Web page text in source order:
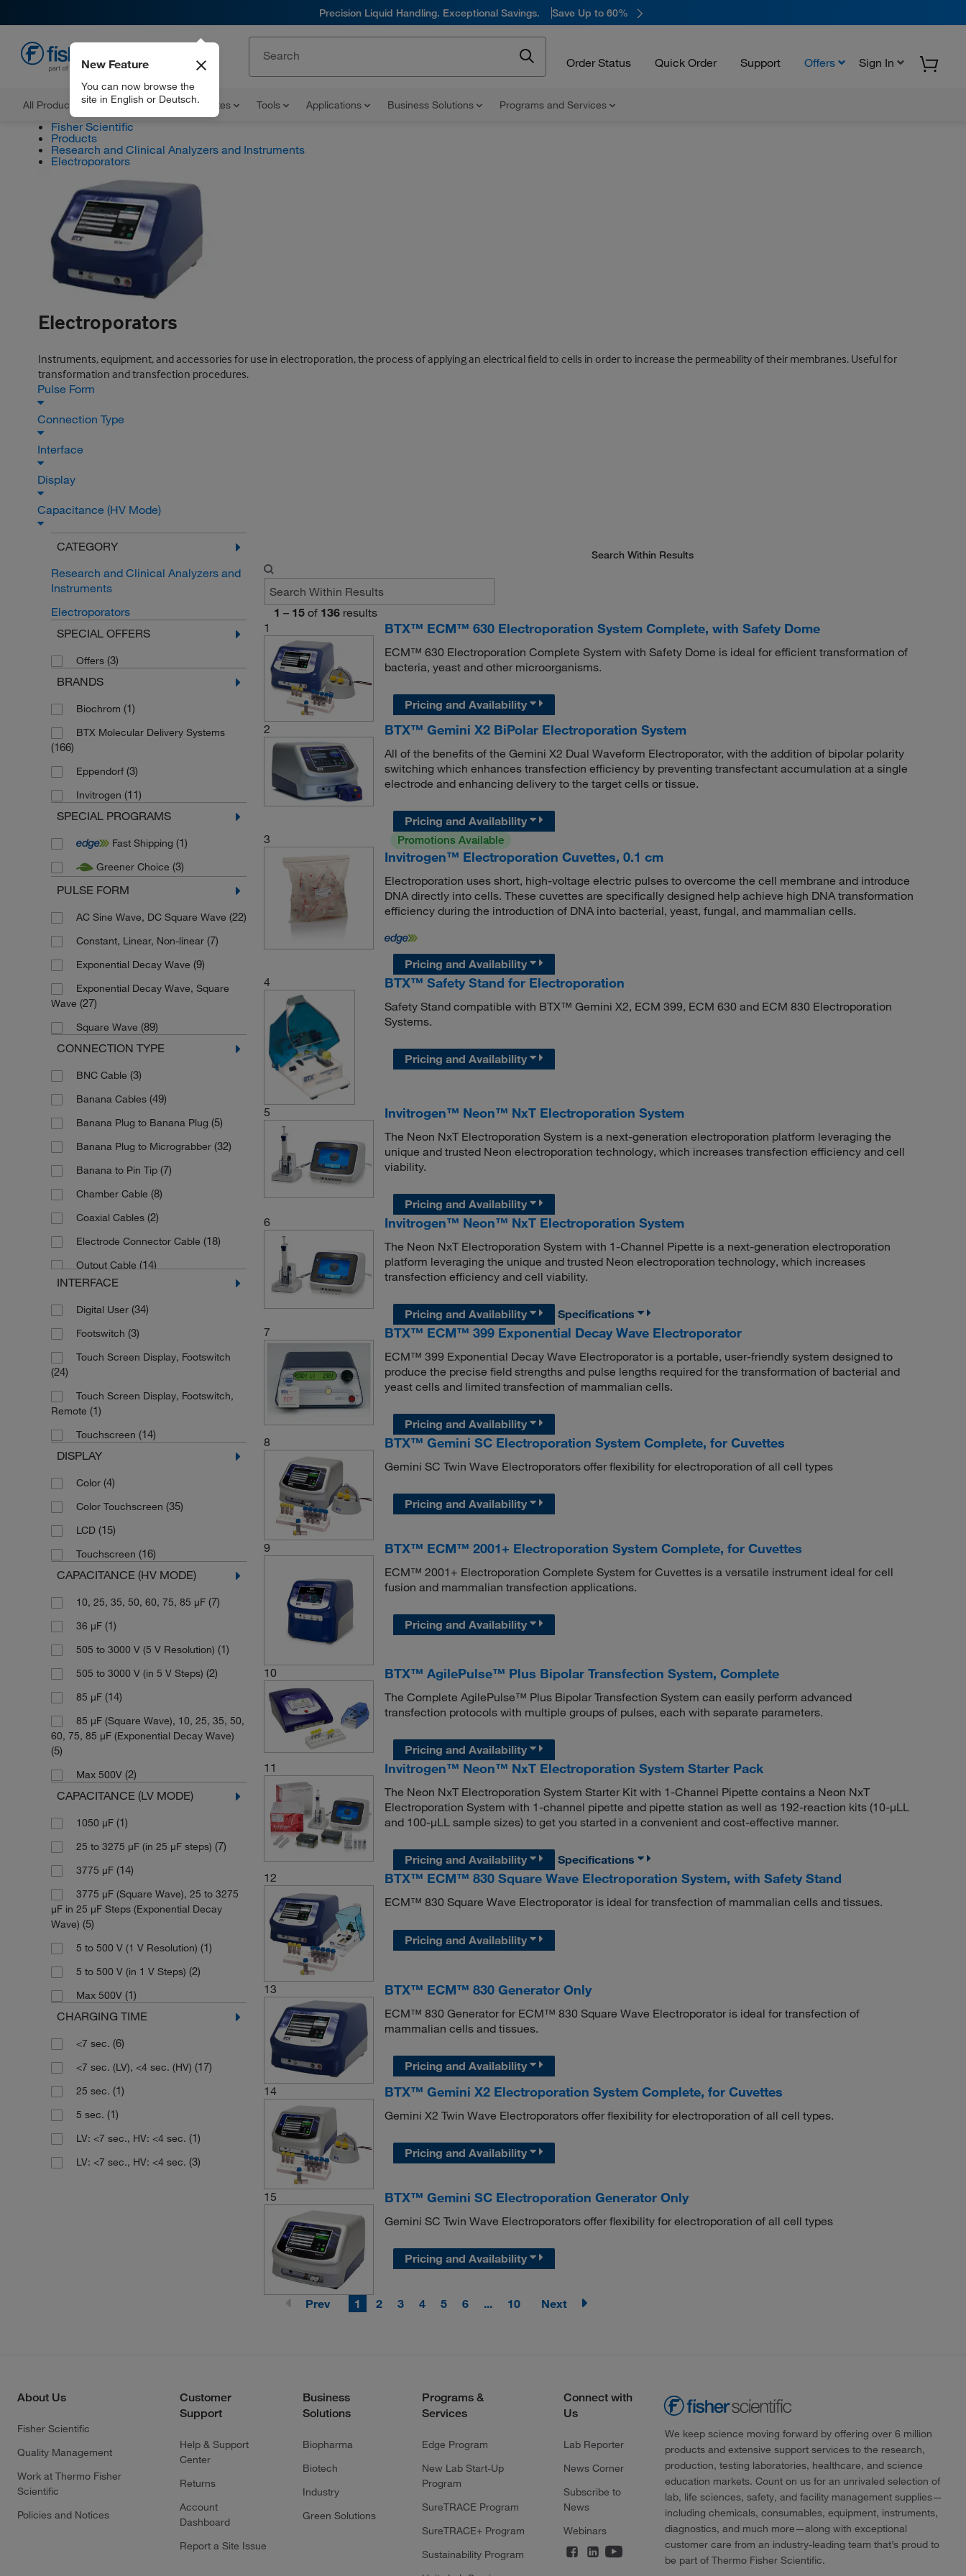
Precision Liquid Handling. Exceptional Savings. Save Up to 60%
Order Status Quick Order Support Offers Sign In
All Products Documents and Certificates Tools Applications Business Solutions Programs and Services
New Feature
You can now browse the
site in English or Deutsch.
Fisher Scientific
Products
Research and Clinical Analyzers and Instruments
Electroporators
Electroporators
Instruments, equipment, and accessories for use in electroporation, the process of applying an electrical field to cells in order to increase the permeability of their membranes. Useful for
transformation and transfection procedures.
Pulse Form
Connection Type
Interface
Display
Capacitance (HV Mode)
CATEGORY
Research and Clinical Analyzers and
Instruments
Electroporators
SPECIAL OFFERS
Offers (3)
BRANDS
Biochrom (1)
BTX Molecular Delivery Systems
(166)
Eppendorf (3)
Invitrogen (11)
SPECIAL PROGRAMS
Fast Shipping (1)
Greener Choice (3)
PULSE FORM
AC Sine Wave, DC Square Wave (22)
Constant, Linear, Non-linear (7)
Exponential Decay Wave (9)
Exponential Decay Wave, Square
Wave (27)
Square Wave (89)
CONNECTION TYPE
BNC Cable (3)
Banana Cables (49)
Banana Plug to Banana Plug (5)
Banana Plug to Micrograbber (32)
Banana to Pin Tip (7)
Chamber Cable (8)
Coaxial Cables (2)
Electrode Connector Cable (18)
Output Cable (14)
Retractable Sheath Banana Plug
(6)
INTERFACE
Digital User (34)
Footswitch (3)
Touch Screen Display, Footswitch
(24)
Touch Screen Display, Footswitch,
Remote (1)
Touchscreen (14)
DISPLAY
Color (4)
Color Touchscreen (35)
LCD (15)
Touchscreen (16)
CAPACITANCE (HV MODE)
10, 25, 35, 50, 60, 75, 85 μF (7)
36 μF (1)
505 to 3000 V (5 V Resolution) (1)
505 to 3000 V (in 5 V Steps) (2)
85 μF (14)
85 μF (Square Wave), 10, 25, 35, 50,
60, 75, 85 μF (Exponential Decay Wave)
(5)
Max 500V (2)
CAPACITANCE (LV MODE)
1050 μF (1)
25 to 3275 μF (in 25 μF steps) (7)
3775 μF (14)
3775 μF (Square Wave), 25 to 3275
μF in 25 μF Steps (Exponential Decay
Wave) (5)
5 to 500 V (1 V Resolution) (1)
5 to 500 V (in 1 V Steps) (2)
Max 500V (1)
CHARGING TIME
<7 sec. (6)
<7 sec. (LV), <4 sec. (HV) (17)
25 sec. (1)
5 sec. (1)
LV: <7 sec., HV: <4 sec. (1)
LV: <7 sec., HV: <4 sec. (3)
Search Within Results
1 – 15 of 136 results
1
BTX™ ECM™ 630 Electroporation System Complete, with Safety Dome
ECM™ 630 Electroporation Complete System with Safety Dome is ideal for efficient transformation of
bacteria, yeast and other microorganisms.
Pricing and Availability
2
BTX™ Gemini X2 BiPolar Electroporation System
All of the benefits of the Gemini X2 Dual Waveform Electroporator, with the addition of bipolar polarity
switching which enhances transfection efficiency by preventing transfectant accumulation at a single
electrode and enhancing delivery to the target cells or tissue.
Pricing and Availability
3
Promotions Available
Invitrogen™ Electroporation Cuvettes, 0.1 cm
Electroporation uses short, high-voltage electric pulses to overcome the cell membrane and introduce
DNA directly into cells. These cuvettes are specifically designed help achieve high DNA transformation
efficiency during the introduction of DNA into bacterial, yeast, fungal, and mammalian cells.
Pricing and Availability
4
BTX™ Safety Stand for Electroporation
Safety Stand compatible with BTX™ Gemini X2, ECM 399, ECM 630 and ECM 830 Electroporation
Systems.
Pricing and Availability
5 Invitrogen™ Neon™ NxT Electroporation System
The Neon NxT Electroporation System is a next-generation electroporation platform leveraging the
unique and trusted Neon electroporation technology, which increases transfection efficiency and cell
viability.
Pricing and Availability
6
Invitrogen™ Neon™ NxT Electroporation System
The Neon NxT Electroporation System with 1-Channel Pipette is a next-generation electroporation
platform leveraging the unique and trusted Neon electroporation technology, which increases
transfection efficiency and cell viability.
Pricing and Availability
Specifications
7
BTX™ ECM™ 399 Exponential Decay Wave Electroporator
ECM™ 399 Exponential Decay Wave Electroporator is a portable, user-friendly system designed to
produce the precise field strengths and pulse lengths required for the transformation of bacterial and
yeast cells and limited transfection of mammalian cells.
Pricing and Availability
8
BTX™ Gemini SC Electroporation System Complete, for Cuvettes
Gemini SC Twin Wave Electroporators offer flexibility for electroporation of all cell types
Pricing and Availability
9 BTX™ ECM™ 2001+ Electroporation System Complete, for Cuvettes
ECM™ 2001+ Electroporation Complete System for Cuvettes is a versatile instrument ideal for cell
fusion and mammalian transfection applications.
Pricing and Availability
10 BTX™ AgilePulse™ Plus Bipolar Transfection System, Complete
The Complete AgilePulse™ Plus Bipolar Transfection System can easily perform advanced
transfection protocols with multiple groups of pulses, each with separate parameters.
Pricing and Availability
11
Invitrogen™ Neon™ NxT Electroporation System Starter Pack
The Neon NxT Electroporation System Starter Kit with 1-Channel Pipette contains a Neon NxT
Electroporation System with 1-channel pipette and pipette station as well as 192-reaction kits (10-μLL
and 100-μLL sample sizes) to get you started in a convenient and cost-effective manner.
Pricing and Availability
Specifications
12
BTX™ ECM™ 830 Square Wave Electroporation System, with Safety Stand
ECM™ 830 Square Wave Electroporator is ideal for transfection of mammalian cells and tissues.
Pricing and Availability
13 BTX™ ECM™ 830 Generator Only
ECM™ 830 Generator for ECM™ 830 Square Wave Electroporator is ideal for transfection of
mammalian cells and tissues.
Pricing and Availability
14
BTX™ Gemini X2 Electroporation System Complete, for Cuvettes
Gemini X2 Twin Wave Electroporators offer flexibility for electroporation of all cell types.
Pricing and Availability
15 BTX™ Gemini SC Electroporation Generator Only
Gemini SC Twin Wave Electroporators offer flexibility for electroporation of all cell types
Pricing and Availability
Prev 1 2 3 4 5 6 ... 10 Next
About Us
Fisher Scientific
Quality Management
Work at Thermo Fisher
Scientific
Policies and Notices
Customer
Support
Help & Support
Center
Returns
Account
Dashboard
Report a Site Issue
Business
Solutions
Biopharma
Biotech
Industry
Green Solutions
Programs &
Services
Edge Program
New Lab Start-Up
Program
SureTRACE Program
SureTRACE+ Program
Sustainability Program
Connect with
Us
Lab Reporter
News Corner
Subscribe to
News
Webinars
We keep science moving forward by offering over 6 million
products and extensive support services to the research,
production, testing laboratories, healthcare, and science
education markets. Count on us for an unrivaled selection of
lab, life sciences, safety, and facility management supplies—
including chemicals, consumables, equipment, instruments,
diagnostics, and much more—along with exceptional
customer care from an industry-leading team that’s proud to
be part of Thermo Fisher Scientific.